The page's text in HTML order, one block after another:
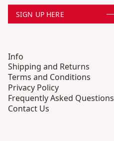
SIGN UP HERE
Info
Shipping and Returns
Terms and Conditions
Privacy Policy
Frequently Asked Questions
Contact Us